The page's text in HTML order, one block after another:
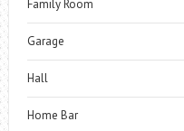
Family Room
Garage
Hall
Home Bar